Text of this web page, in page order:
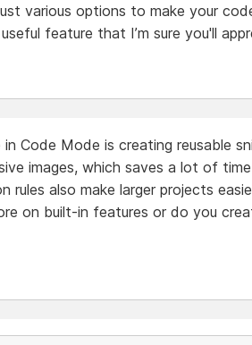
various options to make your
feature that I’m sure you'll
in Code Mode is creating reusable
images, which saves a lot of
rules also make larger projects
on built-in features or do you